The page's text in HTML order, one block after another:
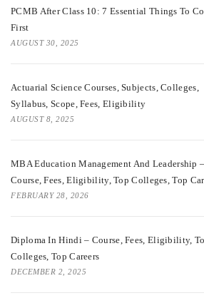
PCMB After Class 10: 7 Essential Things To
First
AUGUST 30, 2025
Actuarial Science Courses, Subjects, Colleges,
Syllabus, Scope, Fees, Eligibility
AUGUST 8, 2025
MBA Education Management And Leadership –
Course, Fees, Eligibility, Top Colleges, Top
FEBRUARY 28, 2026
Diploma In Hindi – Course, Fees, Eligibility,
Colleges, Top Careers
DECEMBER 2, 2025